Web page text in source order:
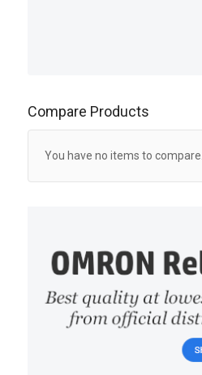
Compare Products
You have no items to compare.